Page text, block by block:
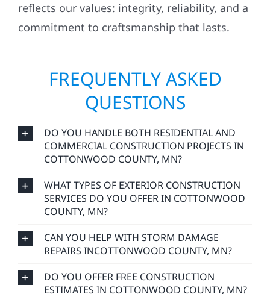
reflects our values: integrity, reliability, and a
commitment to craftsmanship that lasts.
FREQUENTLY ASKED
QUESTIONS
DO YOU HANDLE BOTH RESIDENTIAL AND
COMMERCIAL CONSTRUCTION PROJECTS IN
COTTONWOOD COUNTY, MN?
WHAT TYPES OF EXTERIOR CONSTRUCTION
SERVICES DO YOU OFFER IN COTTONWOOD
COUNTY, MN?
CAN YOU HELP WITH STORM DAMAGE
REPAIRS INCOTTONWOOD COUNTY, MN?
DO YOU OFFER FREE CONSTRUCTION
ESTIMATES IN COTTONWOOD COUNTY, MN?